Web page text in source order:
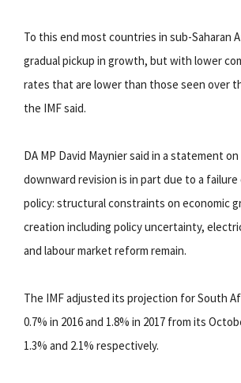
To this end most countries in sub-Saharan
gradual pickup in growth, but with lower
rates that are lower than those seen over
the IMF said.
DA MP David Maynier said in a statement
downward revision is in part due to a
policy: structural constraints on economic
creation including policy uncertainty,
and labour market reform remain.
The IMF adjusted its projection for South
0.7% in 2016 and 1.8% in 2017 from its
1.3% and 2.1% respectively.